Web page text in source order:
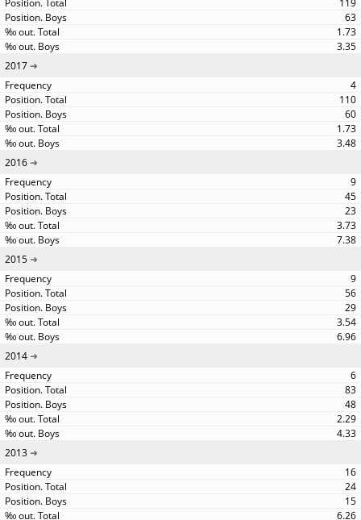
119
63
1.73
3.35
2017
4
110
60
1.73
3.48
2016
9
45
23
3.73
7.38
2015
9
56
29
3.54
6.96
2014
6
83
48
2.29
4.33
2013
16
24
15
6.26